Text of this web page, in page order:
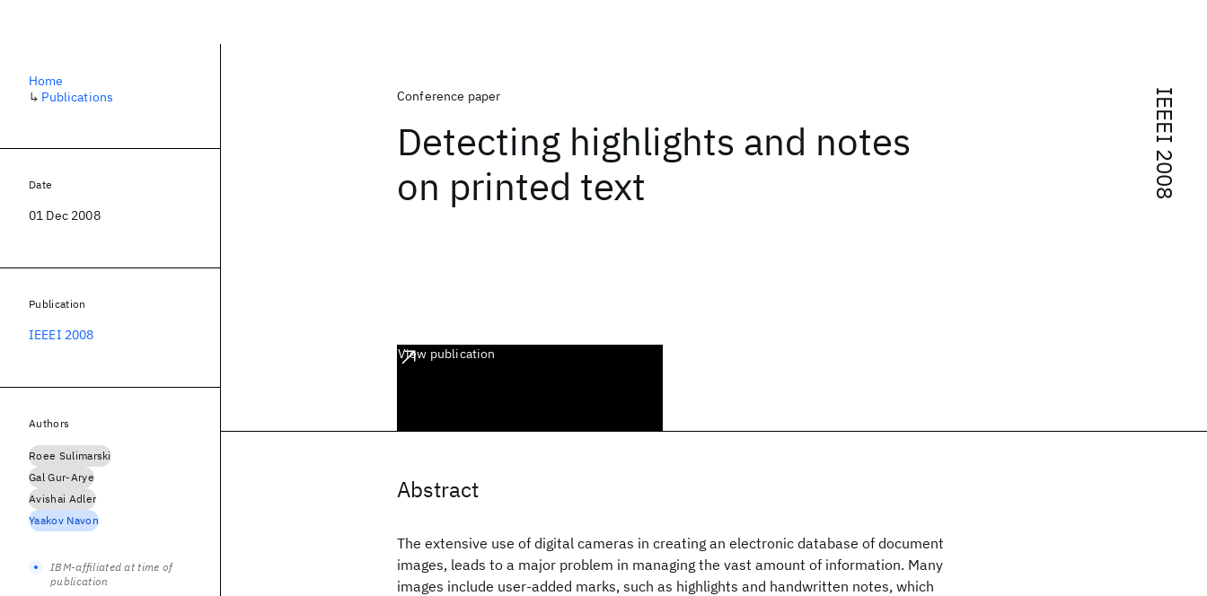
IEEEI 2008
Conference paper
Detecting highlights and notes
on printed text
View publication
Abstract
The extensive use of digital cameras in creating an electronic database of document
images, leads to a major problem in managing the vast amount of information. Many
images include user-added marks, such as highlights and handwritten notes, which
Home
↳ Publications
Date
01 Dec 2008
Publication
IEEEI 2008
Authors
Roee Sulimarski
Gal Gur-Arye
Avishai Adler
Yaakov Navon
IBM-affiliated at time of
publication